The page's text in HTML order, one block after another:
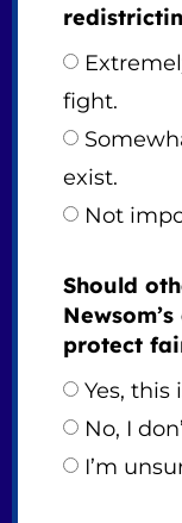
fight.
exist.
Not
Should
protect
Yes, this
No, I
I’m